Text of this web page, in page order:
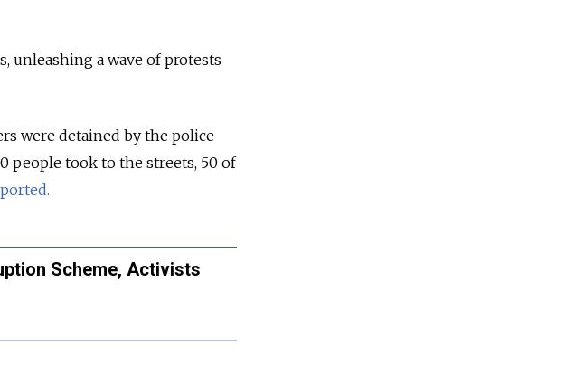
unleashing a wave of protests
were detained by the police
people took to the streets, 50 of
Scheme, Activists